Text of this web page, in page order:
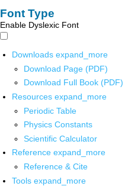
Font Type
Enable Dyslexic Font
Downloads expand_more
Download Page (PDF)
Download Full Book (PDF)
Resources expand_more
Periodic Table
Physics Constants
Scientific Calculator
Reference expand_more
Reference & Cite
Tools expand_more